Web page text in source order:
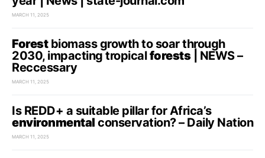
MARCH 11, 2025
Forestbiomass growth to soar through
2030, impacting tropicalforests| NEWS –
Reccessary
MARCH 11, 2025
Is REDD+ a suitable pillar for Africa’s
environmental conservation? – Daily Nation
MARCH 11, 2025